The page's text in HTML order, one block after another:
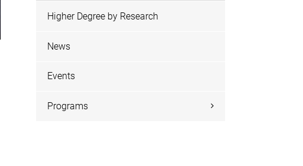
Higher Degree by Research
News
Events
Programs